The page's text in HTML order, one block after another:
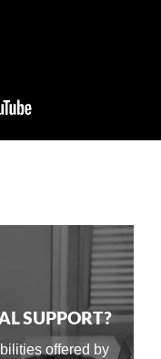
SUPPORT?
offered by